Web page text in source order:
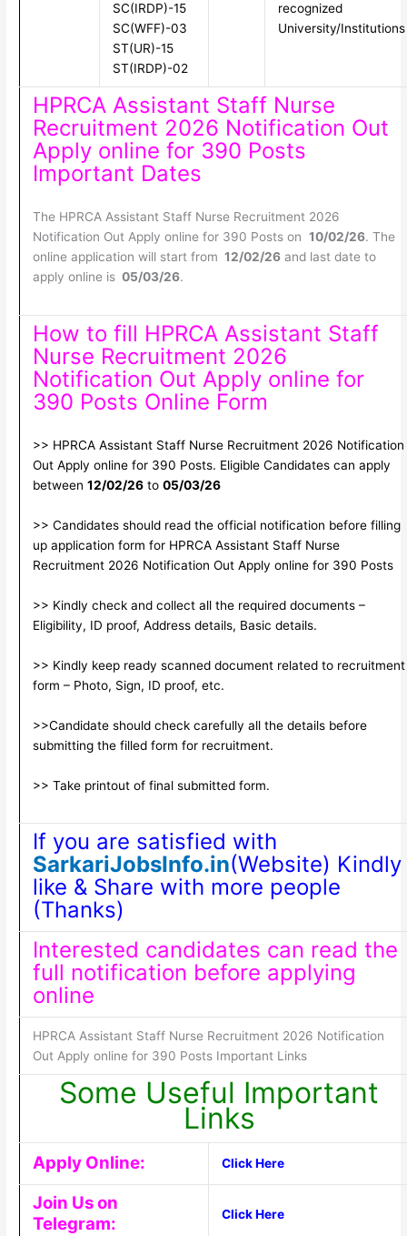
SC(IRDP)-15
SC(WFF)-03
ST(UR)-15
ST(IRDP)-02
recognized
University/Institutions
HPRCA Assistant Staff Nurse
Recruitment 2026 Notification Out
Apply online for 390 Posts
Important Dates
The HPRCA Assistant Staff Nurse Recruitment 2026
Notification Out Apply online for 390 Posts on 10/02/26. The
online application will start from 12/02/26and last date to
apply online is 05/03/26.
How to fill HPRCA Assistant Staff
Nurse Recruitment 2026
Notification Out Apply online for
390 Posts Online Form
>> HPRCA Assistant Staff Nurse Recruitment 2026 Notification
Out Apply online for 390 Posts. Eligible Candidates can apply
between 12/02/26to 05/03/26
>> Candidates should read the official notification before filling
up application form for HPRCA Assistant Staff Nurse
Recruitment 2026 Notification Out Apply online for 390 Posts
>> Kindly check and collect all the required documents –
Eligibility, ID proof, Address details, Basic details.
>> Kindly keep ready scanned document related to recruitment
form – Photo, Sign, ID proof, etc.
>>Candidate should check carefully all the details before
submitting the filled form for recruitment.
>> Take printout of final submitted form.
If you are satisfied with
SarkariJobsInfo.in(Website) Kindly
like & Share with more people
(Thanks)
Interested candidates can read the
full notification before applying
online
HPRCA Assistant Staff Nurse Recruitment 2026 Notification
Out Apply online for 390 Posts Important Links
Some Useful Important
Links
Apply Online: Click Here
Join Us on
Telegram:
Click Here